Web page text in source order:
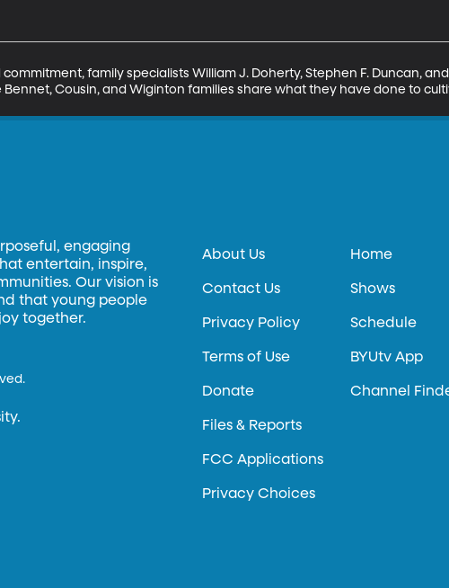
family specialists William J. Doherty, Stephen F. Duncan,
Cousin, and Wiginton families share what they have done to
engaging
entertain, inspire,
Our vision is
that young people
together.
About Us
Contact Us
Privacy Policy
Terms of Use
Donate
Files & Reports
FCC Applications
Privacy Choices
Home
Shows
Schedule
BYUtv App
Channel